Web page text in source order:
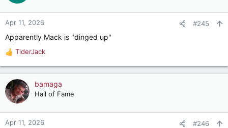
o
n
:
Apr 11, 2026 #245
Apparently Mack is "dinged up"
R
e
a
c
t
o
n
TiderJack
bamaga
Hall of Fame
Apr 11, 2026 #246